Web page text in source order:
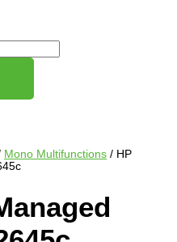
Mono Multifunctions / HP